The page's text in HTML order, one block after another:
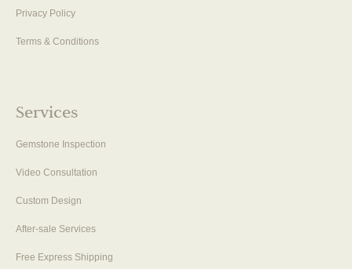
Privacy Policy
Terms & Conditions
Services
Gemstone Inspection
Video Consultation
Custom Design
After-sale Services
Free Express Shipping